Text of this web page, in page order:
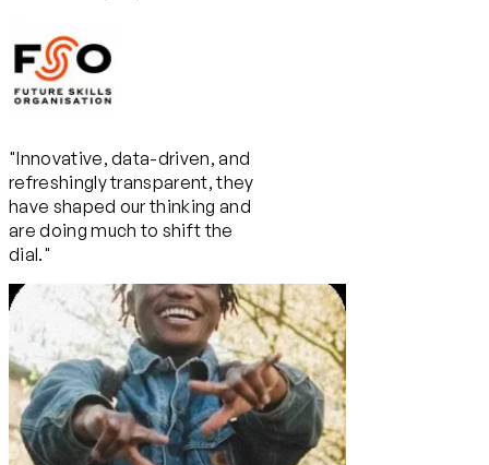
"Innovative, data-driven, and
refreshingly transparent, they
have shaped our thinking and
are doing much to shift the
dial."